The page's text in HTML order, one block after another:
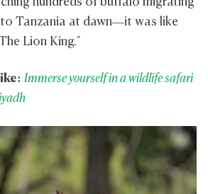
Tanzania at dawn—it was like
Lion King."
Immerse yourself in a wildlife safari